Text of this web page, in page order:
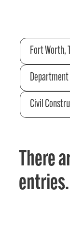
Fort Worth,
Department
Civil
There
entries.